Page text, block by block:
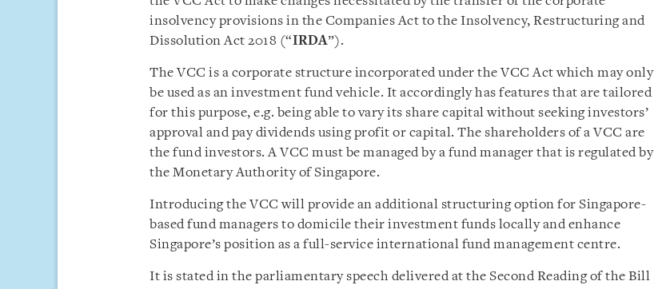
insolvency provisions in the Companies Act to the Insolvency, Restructuring and
Dissolution Act 2018 (“IRDA”).
The VCC is a corporate structure incorporated under the VCC Act which may only
be used as an investment fund vehicle. It accordingly has features that are tailored
for this purpose, e.g. being able to vary its share capital without seeking investors’
approval and pay dividends using profit or capital. The shareholders of a VCC are
the fund investors. A VCC must be managed by a fund manager that is regulated by
the Monetary Authority of Singapore.
Introducing the VCC will provide an additional structuring option for Singapore-
based fund managers to domicile their investment funds locally and enhance
Singapore’s position as a full-service international fund management centre.
It is stated in the parliamentary speech delivered at the Second Reading of the Bill